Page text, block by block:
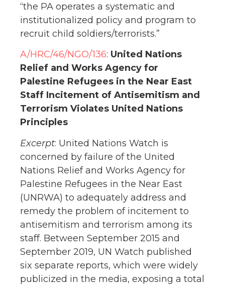
“the PA operates a systematic and
institutionalized policy and program to
recruit child soldiers/terrorists.”
A/HRC/46/NGO/136: United Nations
Relief and Works Agency for
Palestine Refugees in the Near East
Staff Incitement of Antisemitism and
Terrorism Violates United Nations
Principles
Excerpt: United Nations Watch is
concerned by failure of the United
Nations Relief and Works Agency for
Palestine Refugees in the Near East
(UNRWA) to adequately address and
remedy the problem of incitement to
antisemitism and terrorism among its
staff. Between September 2015 and
September 2019, UN Watch published
six separate reports, which were widely
publicized in the media, exposing a total